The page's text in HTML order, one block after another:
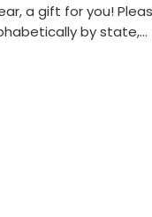
a gift for you!
by state,…